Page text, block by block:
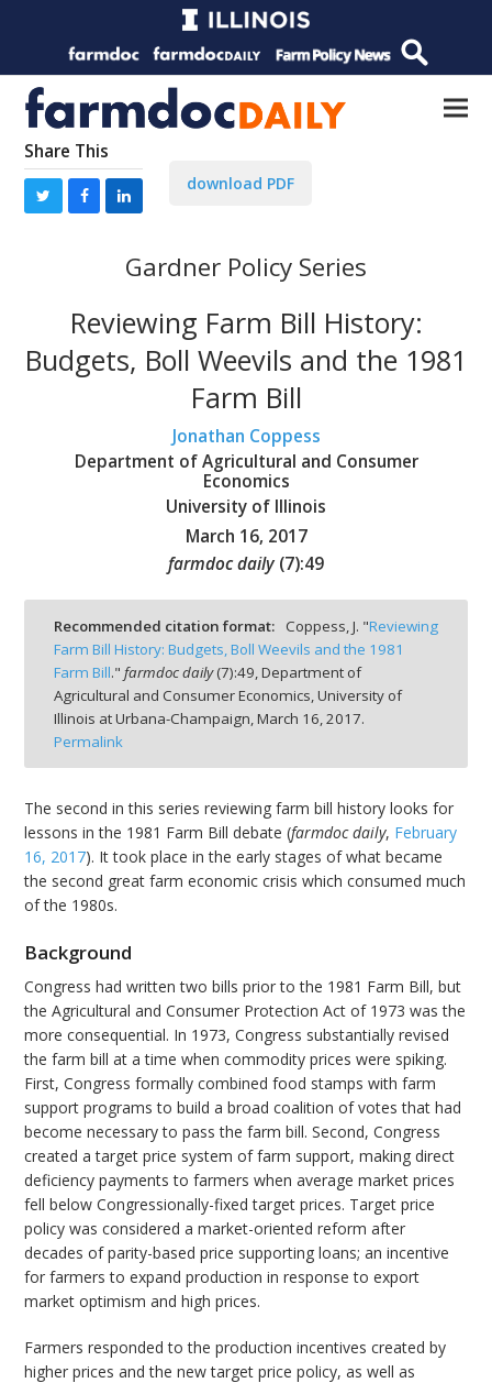
Share This
download PDF
Gardner Policy Series
Reviewing Farm Bill History:
Budgets, Boll Weevils and the 1981
Farm Bill
Jonathan Coppess
Department of Agricultural and Consumer
Economics
University of Illinois
March 16, 2017
farmdoc daily (7):49
Recommended citation format: Coppess, J. "Reviewing
Farm Bill History: Budgets, Boll Weevils and the 1981
Farm Bill." farmdoc daily(7):49, Department of
Agricultural and Consumer Economics, University of
Illinois at Urbana-Champaign, March 16, 2017.
Permalink
The second in this series reviewing farm bill history looks for
lessons in the 1981 Farm Bill debate (farmdoc daily, February
16, 2017). It took place in the early stages of what became
the second great farm economic crisis which consumed much
of the 1980s.
Background
Congress had written two bills prior to the 1981 Farm Bill, but
the Agricultural and Consumer Protection Act of 1973 was the
more consequential. In 1973, Congress substantially revised
the farm bill at a time when commodity prices were spiking.
First, Congress formally combined food stamps with farm
support programs to build a broad coalition of votes that had
become necessary to pass the farm bill. Second, Congress
created a target price system of farm support, making direct
deficiency payments to farmers when average market prices
fell below Congressionally-fixed target prices. Target price
policy was considered a market-oriented reform after
decades of parity-based price supporting loans; an incentive
for farmers to expand production in response to export
market optimism and high prices.
Farmers responded to the production incentives created by
higher prices and the new target price policy, as well as